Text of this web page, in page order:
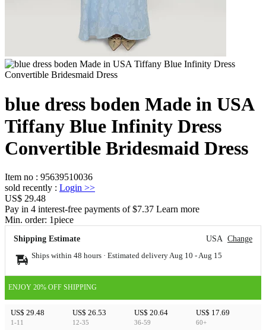
blue dress boden Made in USA
Tiffany Blue Infinity Dress
Convertible Bridesmaid Dress
Item no : 95639510036
sold recently : Login >>
US$ 29.48
Pay in 4 interest-free payments of $7.37 Learn more
Min. order: 1piece
Shipping Estimate USA Change
Ships within 48 hours · Estimated delivery Aug 10 - Aug 15
ENJOY 20% OFF SHIPPING
US$ 29.48
1-11
US$ 26.53
12-35
US$ 20.64
36-59
US$ 17.69
60+